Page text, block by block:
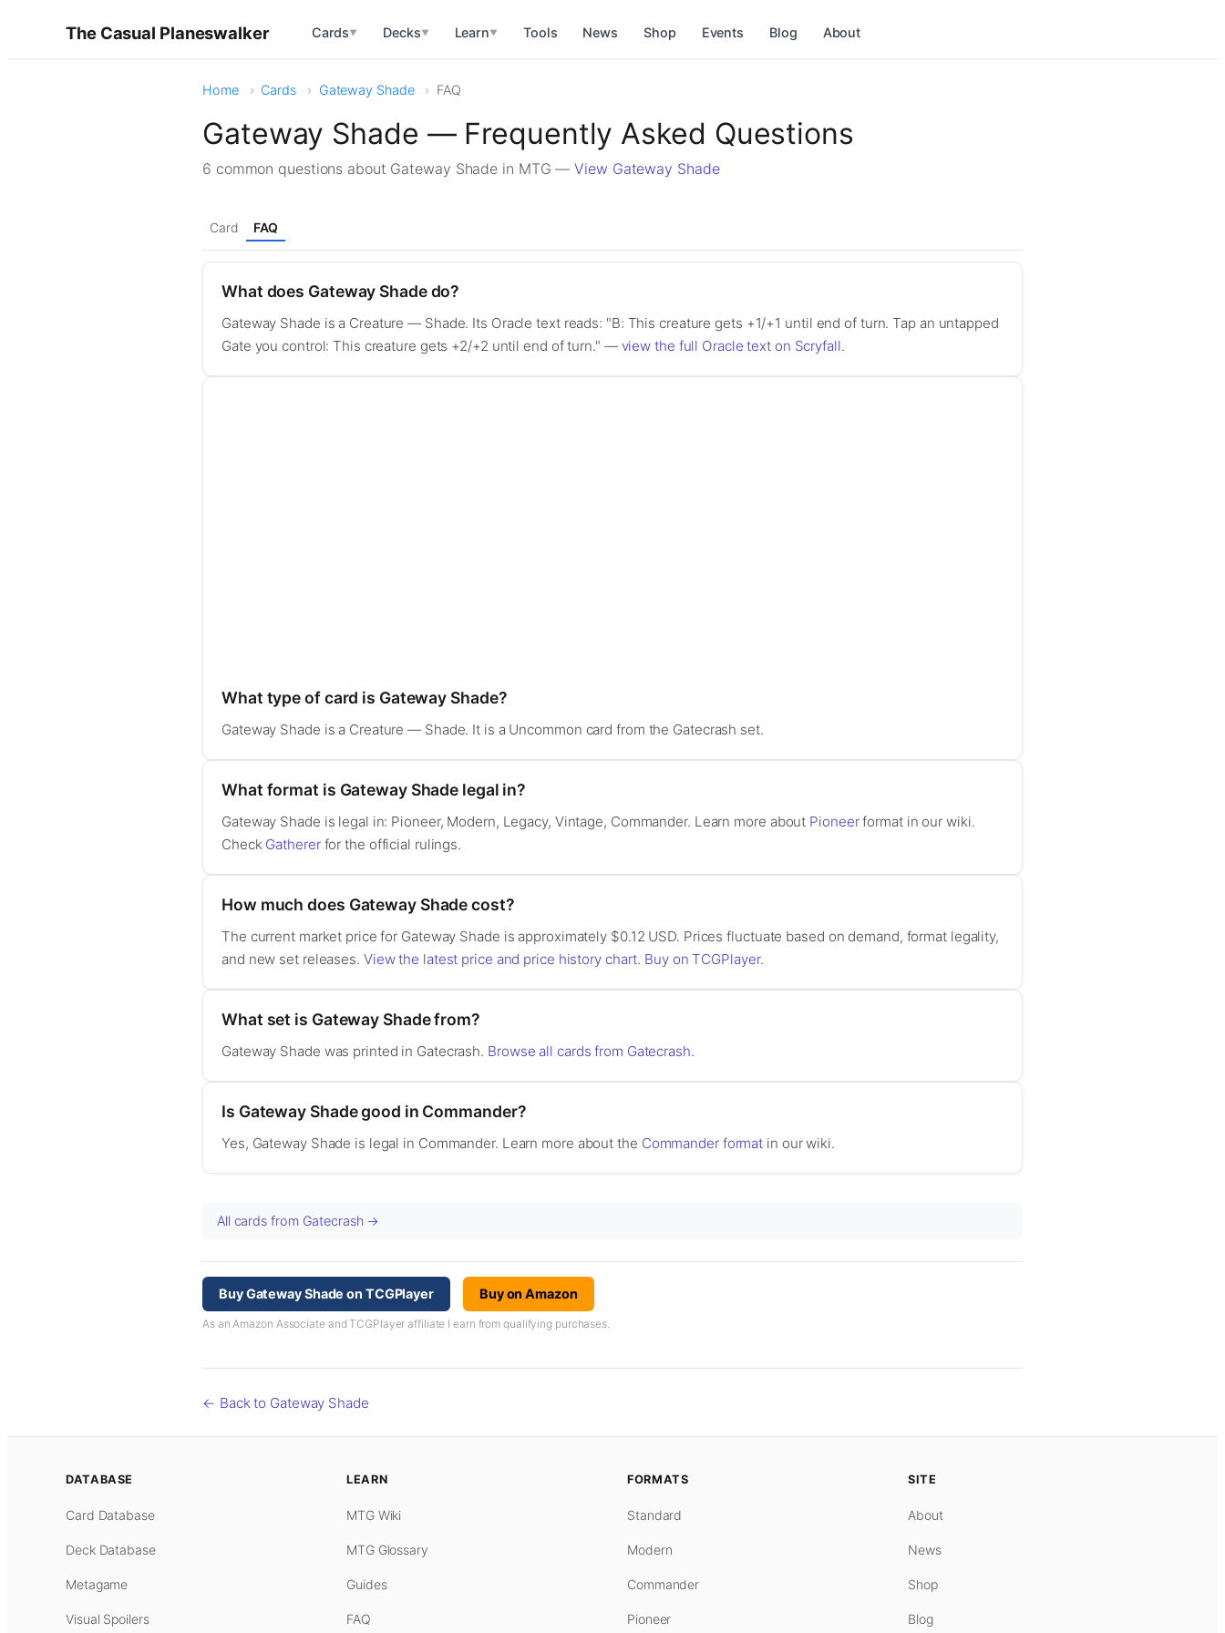
The Casual Planeswalker Cards▼ Decks▼ Learn▼ Tools News Shop Events Blog About
Home Cards Gateway Shade FAQ
Gateway Shade — Frequently Asked Questions
6 common questions about Gateway Shade in MTG —View Gateway Shade
Card FAQ
What does Gateway Shade do?
Gateway Shade is a Creature — Shade. Its Oracle text reads: "B: This creature gets +1/+1 until end of turn. Tap an untapped
Gate you control: This creature gets +2/+2 until end of turn." — view the full Oracle text on Scryfall.
What type of card is Gateway Shade?
Gateway Shade is a Creature — Shade. It is a Uncommon card from the Gatecrash set.
What format is Gateway Shade legal in?
Gateway Shade is legal in: Pioneer, Modern, Legacy, Vintage, Commander. Learn more about Pioneerformat in our wiki.
Check Gathererfor the official rulings.
How much does Gateway Shade cost?
The current market price for Gateway Shade is approximately $0.12 USD. Prices fluctuate based on demand, format legality,
and new set releases. View the latest price and price history chart. Buy on TCGPlayer.
What set is Gateway Shade from?
Gateway Shade was printed in Gatecrash. Browse all cards from Gatecrash.
Is Gateway Shade good in Commander?
Yes, Gateway Shade is legal in Commander. Learn more about the Commander format in our wiki.
All cards from Gatecrash →
Buy Gateway Shade on TCGPlayer Buy on Amazon
As an Amazon Associate and TCGPlayer affiliate I earn from qualifying purchases.
← Back to Gateway Shade
DATABASE
Card Database
Deck Database
Metagame
Visual Spoilers
LEARN
MTG Wiki
MTG Glossary
Guides
FAQ
FORMATS
Standard
Modern
Commander
Pioneer
SITE
About
News
Shop
Blog